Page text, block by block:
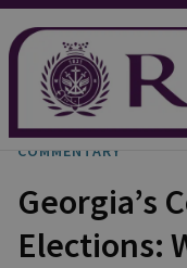
COMMENTARY
Georgia’s
Elections: